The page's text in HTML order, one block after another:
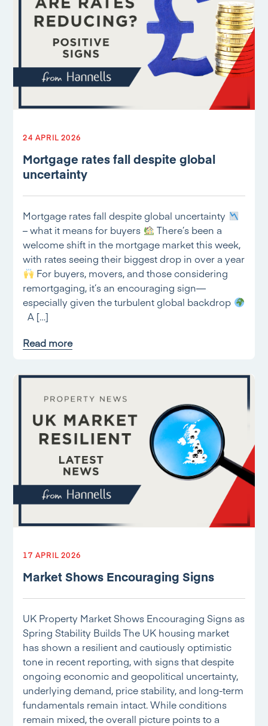
24 APRIL 2026
Mortgage rates fall despite global
uncertainty
Mortgage rates fall despite global uncertainty
– what it means for buyers
There’s been a
welcome shift in the mortgage market this week,
with rates seeing their biggest drop in over a year
For buyers, movers, and those considering
remortgaging, it’s an encouraging sign—
especially given the turbulent global backdrop
A […]
Read more
17 APRIL 2026
Market Shows Encouraging Signs
UK Property Market Shows Encouraging Signs as
Spring Stability Builds The UK housing market
has shown a resilient and cautiously optimistic
tone in recent reporting, with signs that despite
ongoing economic and geopolitical uncertainty,
underlying demand, price stability, and long-term
fundamentals remain intact. While conditions
remain mixed, the overall picture points to a